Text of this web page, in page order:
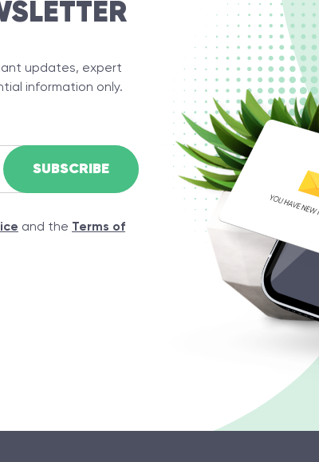
updates, expert
information only.
and the Terms of